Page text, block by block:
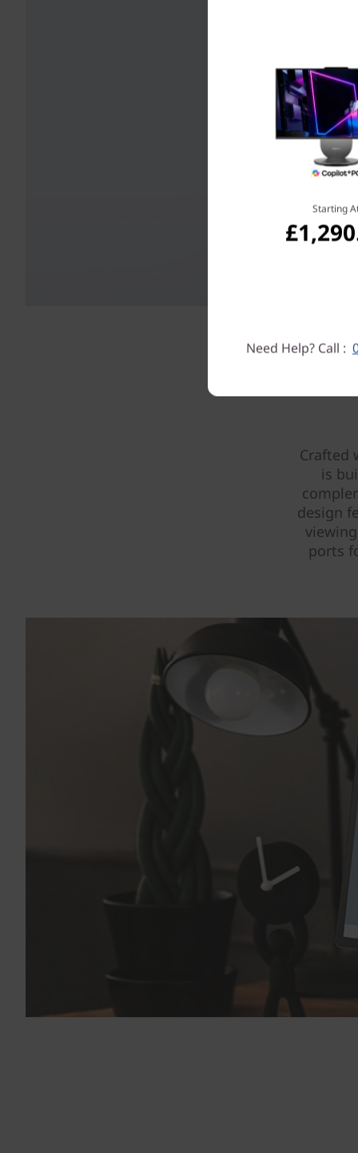
Crafted
is
design
ports
Starting
Need Help? Call :